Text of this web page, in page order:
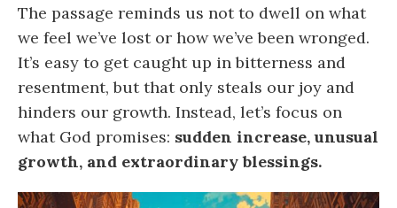
The passage reminds us not to dwell on what
we feel we’ve lost or how we’ve been wronged.
It’s easy to get caught up in bitterness and
resentment, but that only steals our joy and
hinders our growth. Instead, let’s focus on
what God promises: sudden increase, unusual
growth, and extraordinary blessings.